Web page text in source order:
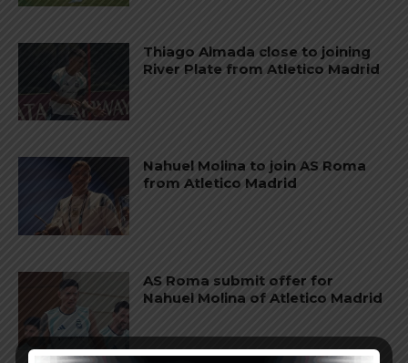
Thiago Almada close to joining
River Plate from Atletico Madrid
Nahuel Molina to join AS Roma
from Atletico Madrid
AS Roma submit offer for
Nahuel Molina of Atletico Madrid